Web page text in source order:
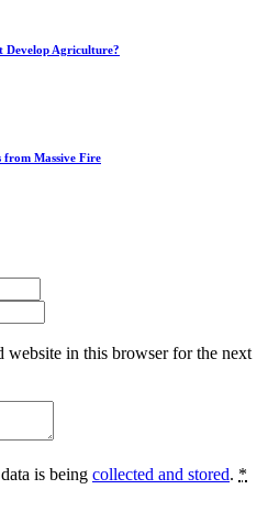
Develop Agriculture?
from Massive Fire
website in this browser for the next
is being collected and stored. *